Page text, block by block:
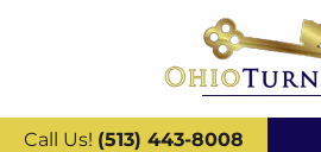
Call Us! (513) 443-8008